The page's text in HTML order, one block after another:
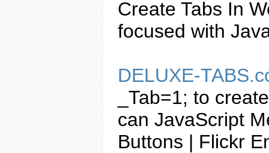
Create Tabs In
focused with
DELUXE-TABS
_Tab=1; to create
can JavaScript
Buttons | Flickr